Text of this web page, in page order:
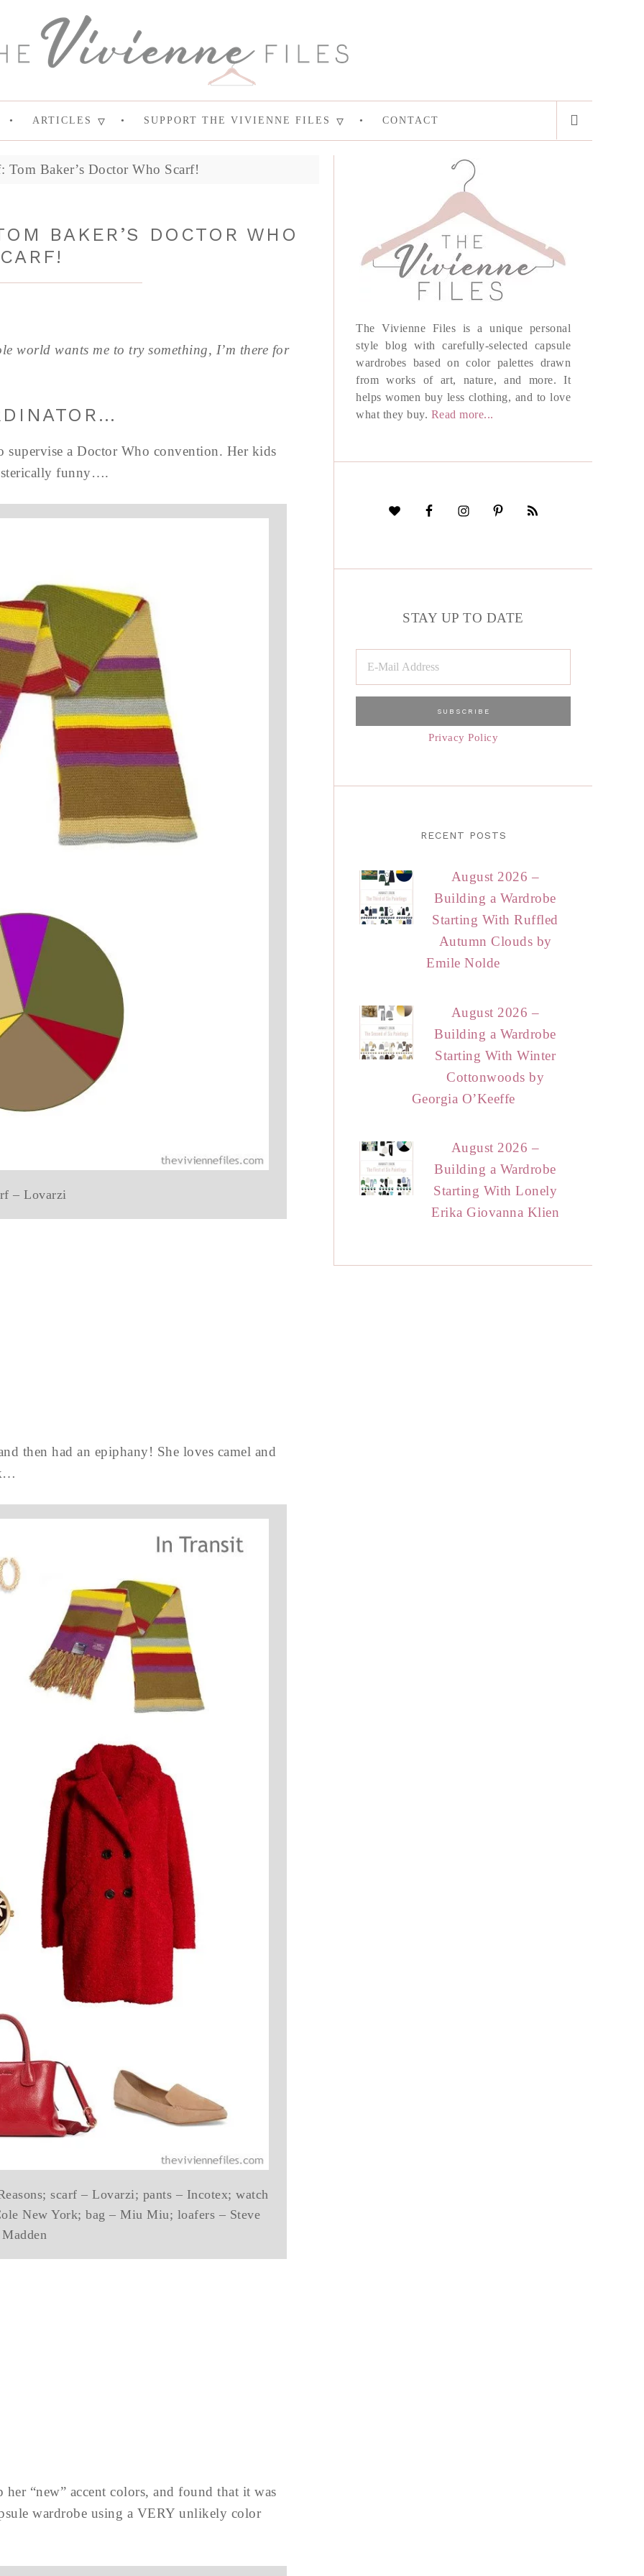
ARTICLES SUPPORT THE VIVIENNE FILES CONTACT
Tom Baker’s Doctor Who Scarf!
BAKER’S DOCTOR WHO
world wants me to try something, I’m there for
supervise a Doctor Who convention. Her kids
funny….
– Lovarzi
then had an epiphany! She loves camel and
scarf – Lovarzi; pants – Incotex; watch
New York; bag – Miu Miu; loafers – Steve
Madden
“new” accent colors, and found that it was
wardrobe using a VERY unlikely color
The Vivienne Files is a unique personal
style blog with carefully-selected capsule
wardrobes based on color palettes drawn
from works of art, nature, and more. It
helps women buy less clothing, and to love
what they buy. Read more...
STAY UP TO DATE
Privacy Policy
RECENT POSTS
August 2026 –
Building a Wardrobe
Starting With Ruffled
Autumn Clouds by
Emile Nolde
August 2026 –
Building a Wardrobe
Starting With Winter
Cottonwoods by
Georgia O’Keeffe
August 2026 –
Building a Wardrobe
Starting With Lonely
Erika Giovanna Klien